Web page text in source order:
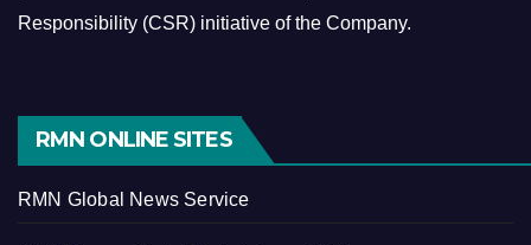
Responsibility (CSR) initiative of the Company.
RMN ONLINE SITES
RMN Global News Service